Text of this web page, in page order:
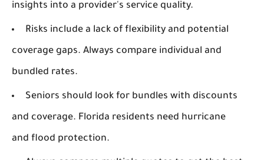
insights into a provider's service quality.
Risks include a lack of flexibility and potential
coverage gaps. Always compare individual and
bundled rates.
Seniors should look for bundles with discounts
and coverage. Florida residents need hurricane
and flood protection.